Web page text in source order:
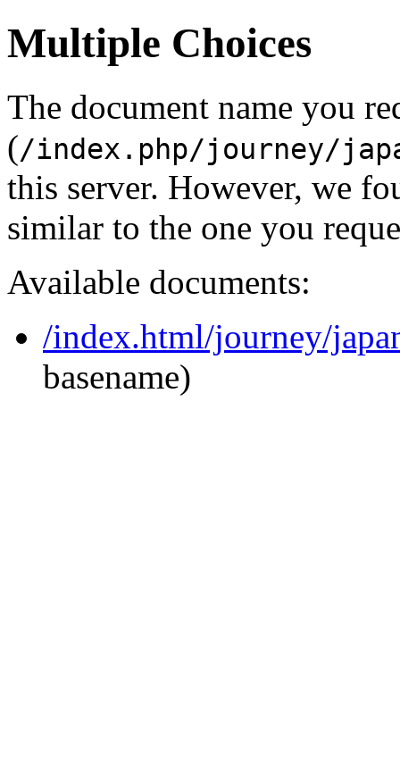
Multiple Choices
The document name you
(/index.php/journey/
this server. However, we
similar to the one you
Available documents:
/index.html/journey/
basename)